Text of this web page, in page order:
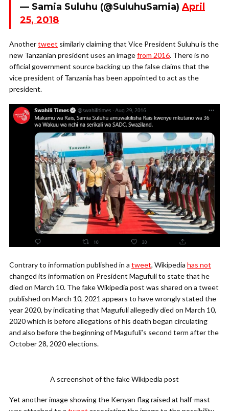
— Samia Suluhu (@SuluhuSamia) April
25, 2018
Anothertweet similarly claiming that Vice President Suluhu is the
new Tanzanian president uses an imagefrom 2016. There is no
official government source backing up the false claims that the
vice president of Tanzania has been appointed to act as the
president.
Contrary to information published in a tweet, Wikipedia has not
changed its information on President Magufuli to state that he
died on March 10. The fake Wikipedia post was shared on a tweet
published on March 10, 2021 appears to have wrongly stated the
year 2020, by indicating that Magufuli allegedly died on March 10,
2020 which is before allegations of his death began circulating
and also before the beginning of Magufuli’s second term after the
October 28, 2020 elections.
A screenshot of the fake Wikipedia post
Yet another image showing the Kenyan flag raised at half-mast